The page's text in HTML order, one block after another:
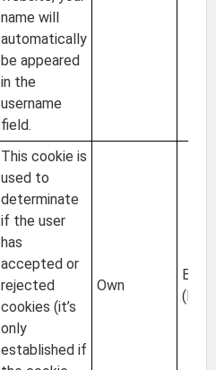
name will
automatically
be appeared
in the
username
field.
This cookie is
used to
determinate
if the user
has
accepted or
rejected
cookies (it’s
only
established if
Own
EU